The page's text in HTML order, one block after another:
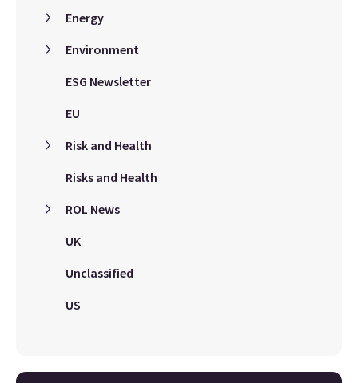
Energy
Environment
ESG Newsletter
EU
Risk and Health
Risks and Health
ROL News
UK
Unclassified
US